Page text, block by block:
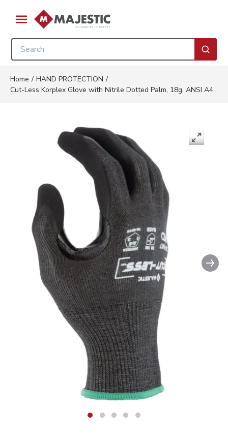
Skip to main content
menu
Site Search
Home / HAND PROTECTION /
Cut-Less Korplex Glove with Nitrile Dotted Palm, 18g, ANSI A4